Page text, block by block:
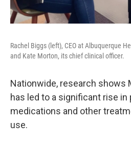
Rachel Biggs (left), CEO at Albuquerque
and Kate Morton, its chief clinical officer.
Nationwide, research shows
has led to a significant rise in
medications and other
use.